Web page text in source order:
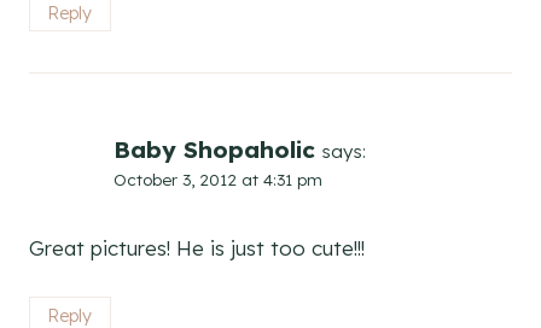
Reply
Baby Shopaholic says:
October 3, 2012 at 4:31 pm
Great pictures! He is just too cute!!!
Reply